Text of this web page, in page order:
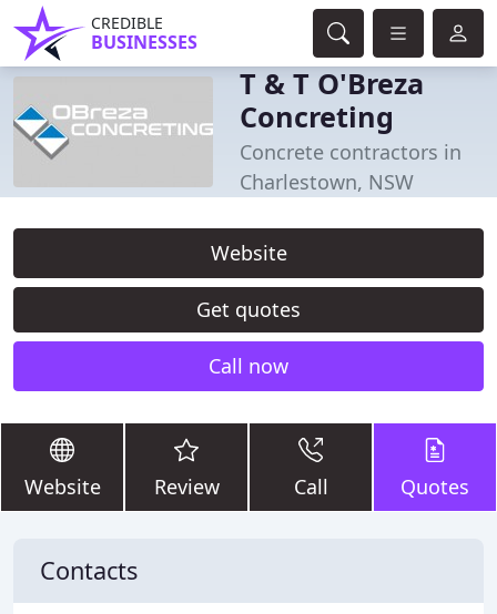
CREDIBLE
BUSINESSES
T & T O'Breza
Concreting
Concrete contractors in
Charlestown, NSW
Website
Get quotes
Call now
Website Review Call Quotes
Contacts